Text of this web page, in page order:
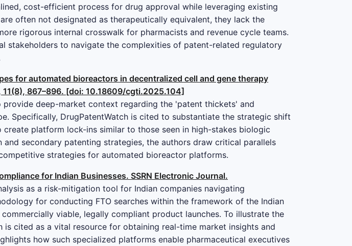
cost-efficient process for drug approval while leveraging existing
often not designated as therapeutically equivalent, they lack the
rigorous internal crosswalk for pharmacists and revenue cycle teams.
stakeholders to navigate the complexities of patent-related regulatory
for automated bioreactors in decentralized cell and gene therapy
867–896. [doi: 10.18609/cgti.2025.104]
deep-market context regarding the 'patent thickets' and
Specifically, DrugPatentWatch is cited to substantiate the strategic shift
platform lock-ins similar to those seen in high-stakes biologic
secondary patenting strategies, the authors draw critical parallels
strategies for automated bioreactor platforms.
for Indian Businesses. SSRN Electronic Journal.
as a risk-mitigation tool for Indian companies navigating
for conducting FTO searches within the framework of the Indian
viable, legally compliant product launches. To illustrate the
cited as a vital resource for obtaining real-time market insights and
how such specialized platforms enable pharmaceutical executives